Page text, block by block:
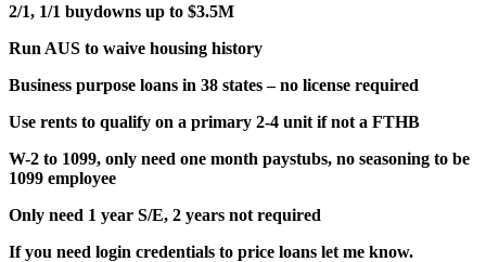
2/1, 1/1 buydowns up to $3.5M
Run AUS to waive housing history
Business purpose loans in 38 states – no license required
Use rents to qualify on a primary 2-4 unit if not a FTHB
W-2 to 1099, only need one month paystubs, no seasoning to be
1099 employee
Only need 1 year S/E, 2 years not required
If you need login credentials to price loans let me know.